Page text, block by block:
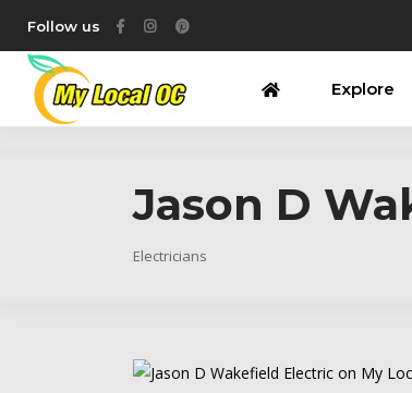
Follow us
Explore
Jason D
Electricians